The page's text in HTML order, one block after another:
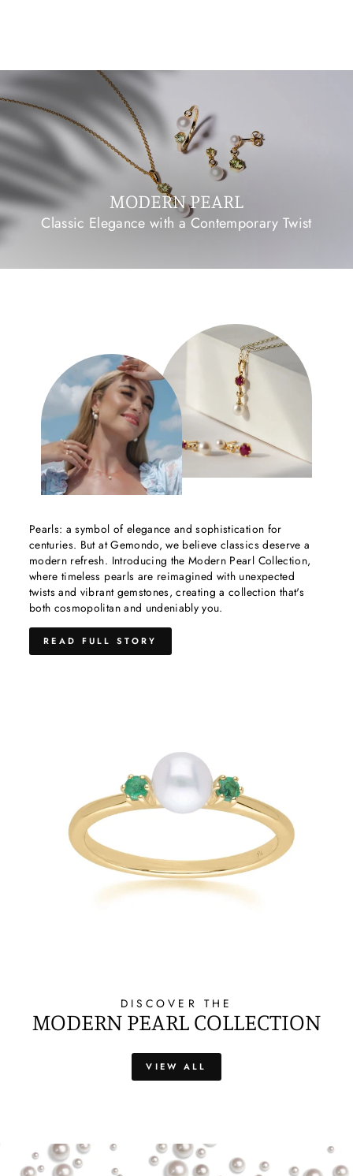
MODERN PEARL
Classic Elegance with a Contemporary Twist
Pearls: a symbol of elegance and sophistication for
centuries. But at Gemondo, we believe classics deserve a
modern refresh. Introducing the Modern Pearl Collection,
where timeless pearls are reimagined with unexpected
twists and vibrant gemstones, creating a collection that's
both cosmopolitan and undeniably you.
READ FULL STORY
DISCOVER THE
MODERN PEARL COLLECTION
VIEW ALL